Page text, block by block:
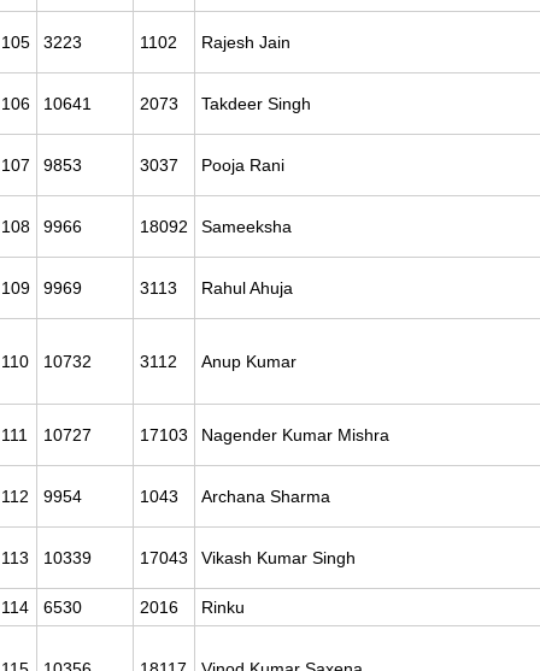
105 3223 1102 Rajesh Jain
106 10641 2073 Takdeer Singh
107 9853 3037 Pooja Rani
108 9966 18092 Sameeksha
109 9969 3113 Rahul Ahuja
110 10732 3112 Anup Kumar
111 10727 17103 Nagender Kumar Mishra
112 9954 1043 Archana Sharma
113 10339 17043 Vikash Kumar Singh
114 6530 2016 Rinku